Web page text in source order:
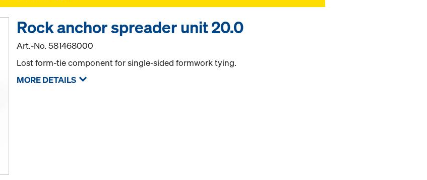
Rock anchor spreader unit 20.0
Art.-No.581468000
Lost form-tie component for single-sided formwork tying.
MORE DETAILS